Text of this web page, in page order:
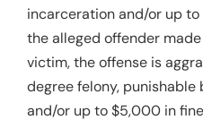
incarceration and/or up to
the alleged offender
victim, the offense is
degree felony,
and/or up to $5,000 in